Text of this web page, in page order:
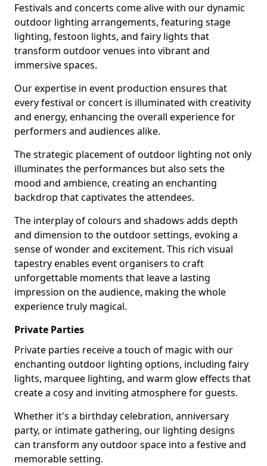
Festivals and concerts come alive with our dynamic
outdoor lighting arrangements, featuring stage
lighting, festoon lights, and fairy lights that
transform outdoor venues into vibrant and
immersive spaces.
Our expertise in event production ensures that
every festival or concert is illuminated with creativity
and energy, enhancing the overall experience for
performers and audiences alike.
The strategic placement of outdoor lighting not only
illuminates the performances but also sets the
mood and ambience, creating an enchanting
backdrop that captivates the attendees.
The interplay of colours and shadows adds depth
and dimension to the outdoor settings, evoking a
sense of wonder and excitement. This rich visual
tapestry enables event organisers to craft
unforgettable moments that leave a lasting
impression on the audience, making the whole
experience truly magical.
Private Parties
Private parties receive a touch of magic with our
enchanting outdoor lighting options, including fairy
lights, marquee lighting, and warm glow effects that
create a cosy and inviting atmosphere for guests.
Whether it's a birthday celebration, anniversary
party, or intimate gathering, our lighting designs
can transform any outdoor space into a festive and
memorable setting.